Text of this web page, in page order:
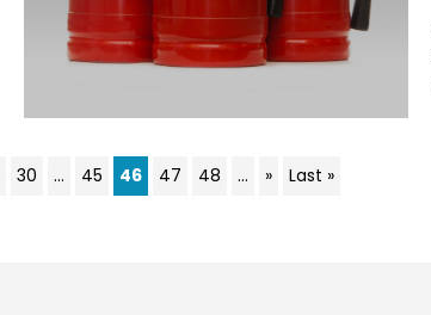
30 ... 45 46 47 48 ... » Last »